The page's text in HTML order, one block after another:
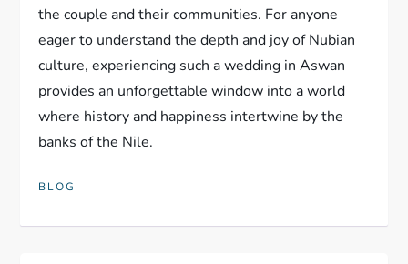
the couple and their communities. For anyone
eager to understand the depth and joy of Nubian
culture, experiencing such a wedding in Aswan
provides an unforgettable window into a world
where history and happiness intertwine by the
banks of the Nile.
BLOG